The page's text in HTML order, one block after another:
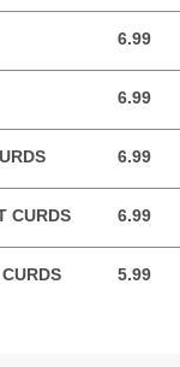
6.99
6.99 USD
6.99
6.99 USD
6.99
6.99 USD
CURDS 6.99
6.99 USD
5.99
5.99 USD